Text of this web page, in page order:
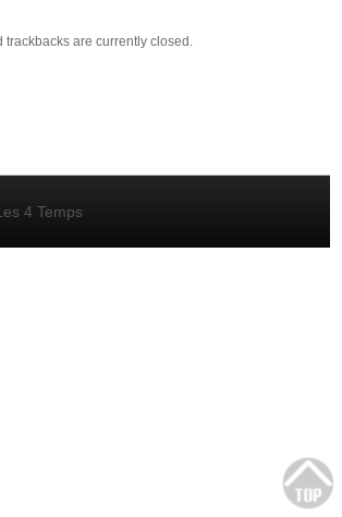
trackbacks are currently closed.
4 Temps